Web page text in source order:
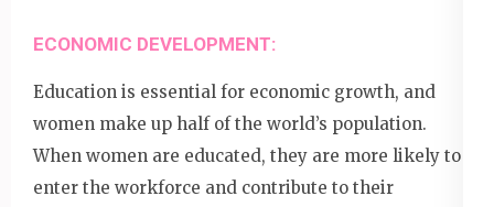
ECONOMIC DEVELOPMENT:
Education is essential for economic growth, and
women make up half of the world’s population.
When women are educated, they are more likely to
enter the workforce and contribute to their